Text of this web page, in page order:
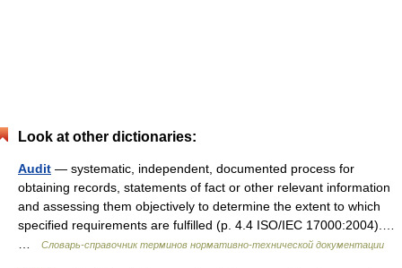
Look at other dictionaries:
Audit — systematic, independent, documented process for
obtaining records, statements of fact or other relevant information
and assessing them objectively to determine the extent to which
specified requirements are fulfilled (p. 4.4 ISO/IEC 17000:2004).…
Словарь-справочник терминов нормативно-технической документации